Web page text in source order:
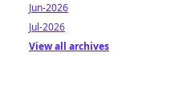
Jun-2026
Jul-2026
View all archives